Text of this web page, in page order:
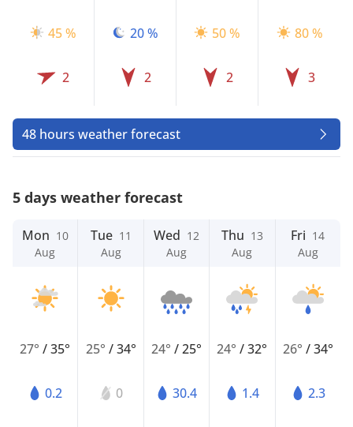
45 %
2
20 %
2
50 %
2
80 %
3
48 hours weather forecast
5 days weather forecast
Mon 10
Aug
27°/35°
0.2
Tue 11
Aug
25° /34°
0
Wed 12
Aug
24° /25°
30.4
Thu 13
Aug
24°/32°
1.4
Fri 14
Aug
26° /34°
2.3